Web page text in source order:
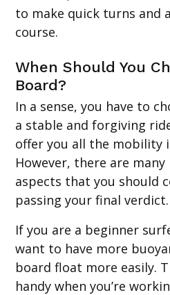
to make quick turns and
course.
When Should You
Board?
In a sense, you have to
a stable and forgiving
offer you all the mobility
However, there are
aspects that you should
passing your final verdict.
If you are a beginner
want to have more
board float more easily.
handy when you’re